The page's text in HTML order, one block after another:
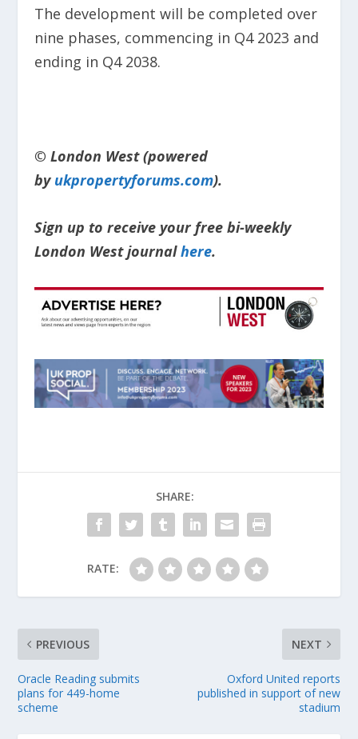
The development will be completed over
nine phases, commencing in Q4 2023 and
ending in Q4 2038.
© London West (powered
by ukpropertyforums.com).
Sign up to receive your free bi-weekly
London West journalhere.
SHARE:
RATE:
PREVIOUS
Oracle Reading submits
plans for 449-home
scheme
NEXT
Oxford United reports
published in support of new
stadium